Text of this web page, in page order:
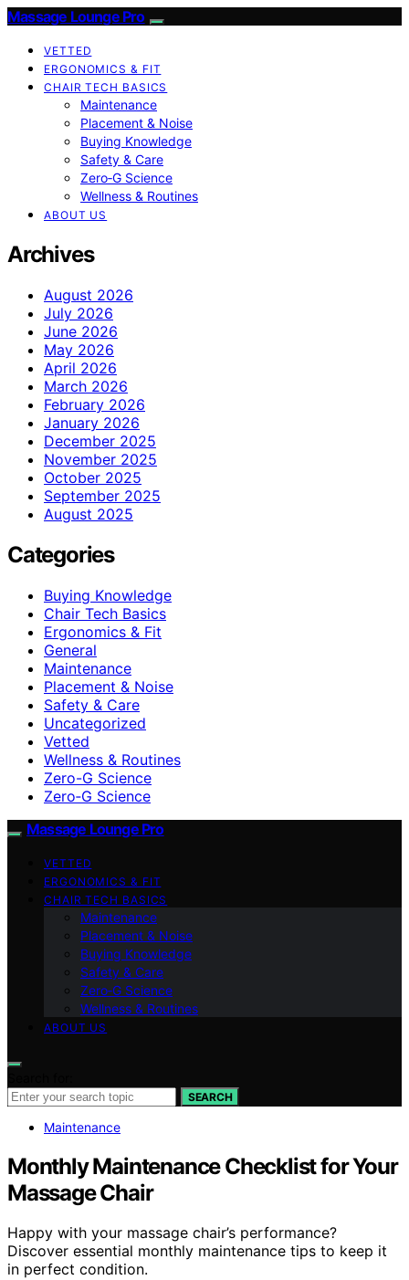
Massage Lounge Pro
VETTED
ERGONOMICS & FIT
CHAIR TECH BASICS
Maintenance
Placement & Noise
Buying Knowledge
Safety & Care
Zero‑G Science
Wellness & Routines
ABOUT US
Archives
August 2026
July 2026
June 2026
May 2026
April 2026
March 2026
February 2026
January 2026
December 2025
November 2025
October 2025
September 2025
August 2025
Categories
Buying Knowledge
Chair Tech Basics
Ergonomics & Fit
General
Maintenance
Placement & Noise
Safety & Care
Uncategorized
Vetted
Wellness & Routines
Zero-G Science
Zero‑G Science
Massage Lounge Pro
VETTED
ERGONOMICS & FIT
CHAIR TECH BASICS
Maintenance
Placement & Noise
Buying Knowledge
Safety & Care
Zero‑G Science
Wellness & Routines
ABOUT US
SEARCH
Maintenance
Monthly Maintenance Checklist for Your
Massage Chair
Happy with your massage chair’s performance?
Discover essential monthly maintenance tips to keep it
in perfect condition.